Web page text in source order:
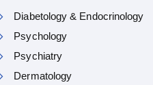
Diabetology & Endocrinology
Psychology
Psychiatry
Dermatology